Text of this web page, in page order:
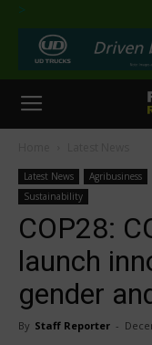
>
Latest News Agribusiness
Sustainability
COP28:
launch
gender
By Staff Reporter -